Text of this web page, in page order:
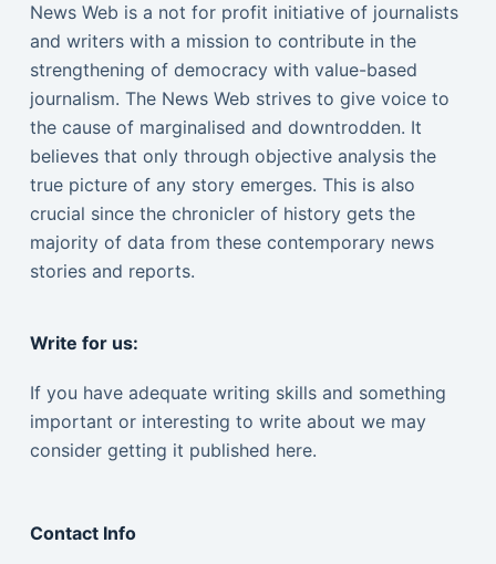
News Web is a not for profit initiative of journalists
and writers with a mission to contribute in the
strengthening of democracy with value-based
journalism. The News Web strives to give voice to
the cause of marginalised and downtrodden. It
believes that only through objective analysis the
true picture of any story emerges. This is also
crucial since the chronicler of history gets the
majority of data from these contemporary news
stories and reports.
Write for us:
If you have adequate writing skills and something
important or interesting to write about we may
consider getting it published here.
Contact Info